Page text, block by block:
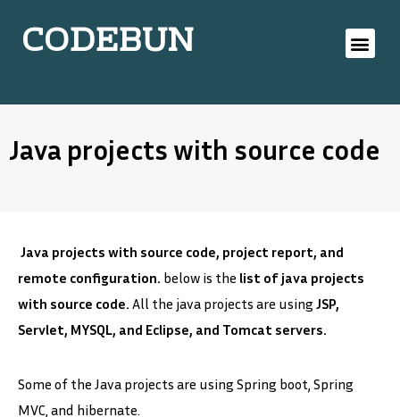
CODEBUN
Java projects with source code
Java projects with source code, project report, and
remote configuration. below is the list of java projects
with source code. All the java projects are using JSP,
Servlet, MYSQL, and Eclipse, and Tomcat servers.
Some of the Java projects are using Spring boot, Spring
MVC, and hibernate.